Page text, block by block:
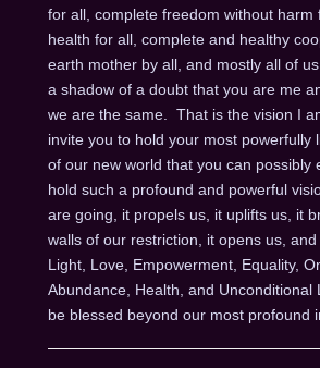
for all, complete freedom without harm
health for all, complete and healthy
earth mother by all, and mostly all of
a shadow of a doubt that you are me
we are the same. That is the vision I
invite you to hold your most powerfully
of our new world that you can possibly
hold such a profound and powerful
are going, it propels us, it uplifts us, it
walls of our restriction, it opens us,
Light, Love, Empowerment, Equality,
Abundance, Health, and
be blessed beyond our most profound